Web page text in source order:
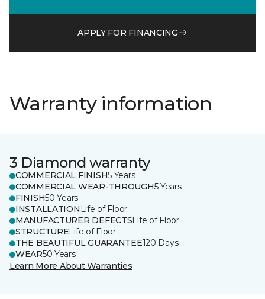
APPLY FOR FINANCING
Warranty information
3 Diamond warranty
COMMERCIAL FINISH5 Years
COMMERCIAL WEAR-THROUGH5 Years
FINISH50 Years
INSTALLATION Life of Floor
MANUFACTURER DEFECTSLife of Floor
STRUCTURELife of Floor
THE BEAUTIFUL GUARANTEE120 Days
WEAR50 Years
Learn More About Warranties